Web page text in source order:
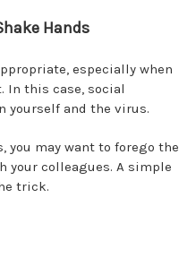
Hands
especially when
this case, social
yourself and the virus.
you may want to forego the
your colleagues. A simple
trick.